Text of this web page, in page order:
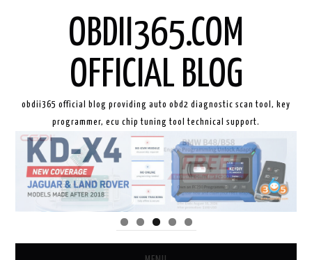
OBDII365.COM
OFFICIAL BLOG
obdii365 official blog providing auto obd2 diagnostic scan tool, key
programmer, ecu chip tuning tool technical support.